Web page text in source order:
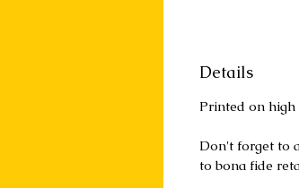
Details
Printed on high
Don't forget to
to bona fide